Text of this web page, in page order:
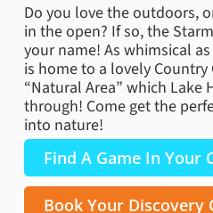
Do you love the outdoors,
in the open? If so, the
your name! As whimsical
is home to a lovely
“Natural Area” which Lake
through! Come get the
into nature!
Find A Game In Your
Book Your Discovery